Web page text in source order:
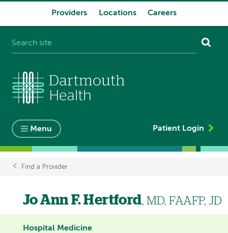
Providers Locations Careers
Menu Patient Login
Breadcrumb
Find a Provider
Jo Ann F. Hertford, MD, FAAFP, JD
Hospital Medicine